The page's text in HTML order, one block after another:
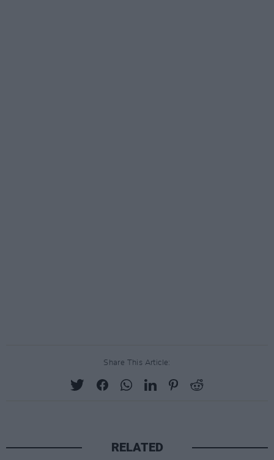
Share This Article:
RELATED